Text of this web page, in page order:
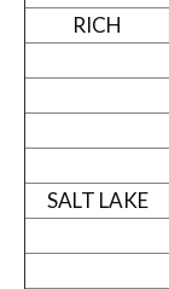
RICH
SALT LAKE